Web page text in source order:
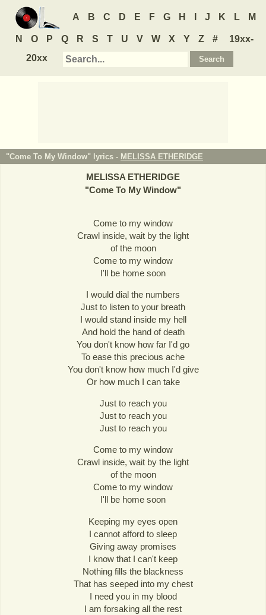
A B C D E F G H J K L M
N O P Q R S T U V W X Y Z #
19xx-
20xx
"Come To My Window" lyrics - MELISSA ETHERIDGE
MELISSA ETHERIDGE
"Come To My Window"
Come to my window
Crawl inside, wait by the light
of the moon
Come to my window
I'll be home soon
I would dial the numbers
Just to listen to your breath
I would stand inside my hell
And hold the hand of death
You don't know how far I'd go
To ease this precious ache
You don't know how much I'd give
Or how much I can take
Just to reach you
Just to reach you
Just to reach you
Come to my window
Crawl inside, wait by the light
of the moon
Come to my window
I'll be home soon
Keeping my eyes open
I cannot afford to sleep
Giving away promises
I know that I can't keep
Nothing fills the blackness
That has seeped into my chest
I need you in my blood
I am forsaking all the rest